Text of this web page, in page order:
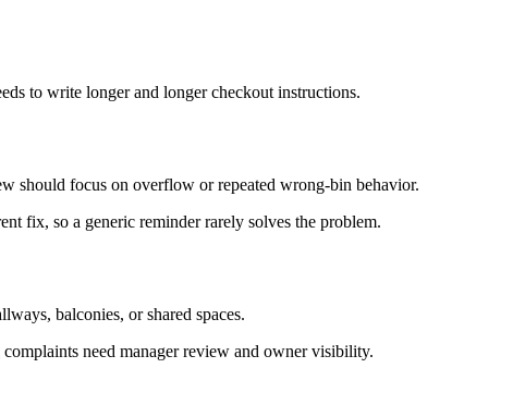
to write longer and longer checkout instructions.
should focus on overflow or repeated wrong-bin behavior.
fix, so a generic reminder rarely solves the problem.
balconies, or shared spaces.
need manager review and owner visibility.